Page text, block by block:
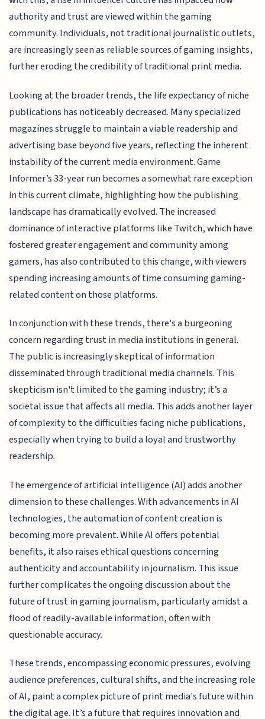
authority and trust are viewed within the gaming
community. Individuals, not traditional journalistic outlets,
are increasingly seen as reliable sources of gaming insights,
further eroding the credibility of traditional print media.
Looking at the broader trends, the life expectancy of niche
publications has noticeably decreased. Many specialized
magazines struggle to maintain a viable readership and
advertising base beyond five years, reflecting the inherent
instability of the current media environment. Game
Informer’s 33-year run becomes a somewhat rare exception
in this current climate, highlighting how the publishing
landscape has dramatically evolved. The increased
dominance of interactive platforms like Twitch, which have
fostered greater engagement and community among
gamers, has also contributed to this change, with viewers
spending increasing amounts of time consuming gaming-
related content on those platforms.
In conjunction with these trends, there's a burgeoning
concern regarding trust in media institutions in general.
The public is increasingly skeptical of information
disseminated through traditional media channels. This
skepticism isn't limited to the gaming industry; it’s a
societal issue that affects all media. This adds another layer
of complexity to the difficulties facing niche publications,
especially when trying to build a loyal and trustworthy
readership.
The emergence of artificial intelligence (AI) adds another
dimension to these challenges. With advancements in AI
technologies, the automation of content creation is
becoming more prevalent. While AI offers potential
benefits, it also raises ethical questions concerning
authenticity and accountability in journalism. This issue
further complicates the ongoing discussion about the
future of trust in gaming journalism, particularly amidst a
flood of readily-available information, often with
questionable accuracy.
These trends, encompassing economic pressures, evolving
audience preferences, cultural shifts, and the increasing role
of AI, paint a complex picture of print media's future within
the digital age. It’s a future that requires innovation and